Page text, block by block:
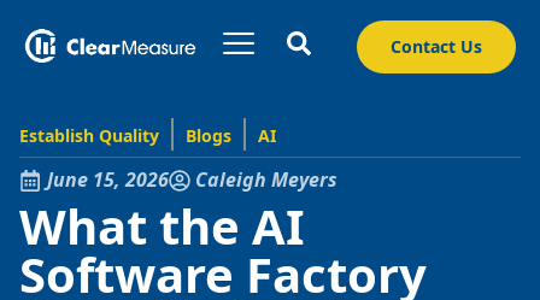
Contact Us
Establish Quality Blogs AI
June 15, 2026 Caleigh Meyers
What the AI
Software Factory